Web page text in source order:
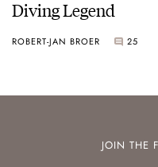
Diving Legend
ROBERT-JAN BROER 25
JOIN THE